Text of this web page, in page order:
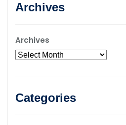
Archives
Archives
Categories